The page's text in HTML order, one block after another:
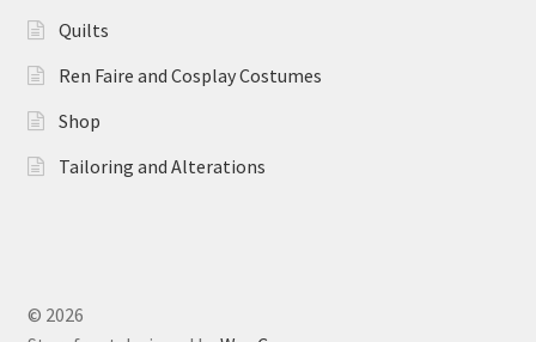
Quilts
Ren Faire and Cosplay Costumes
Shop
Tailoring and Alterations
© 2026